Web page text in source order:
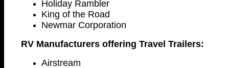
Holiday Rambler
King of the Road
Newmar Corporation
RV Manufacturers offering Travel Trailers:
Airstream